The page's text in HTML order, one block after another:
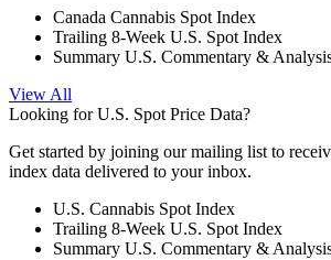
Canada Cannabis Spot Index
Trailing 8-Week U.S. Spot Index
Summary U.S. Commentary &
View All
Looking for U.S. Spot Price Data?
Get started by joining our mailing list to
index data delivered to your inbox.
U.S. Cannabis Spot Index
Trailing 8-Week U.S. Spot Index
Summary U.S. Commentary &